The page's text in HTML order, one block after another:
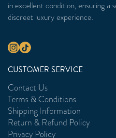
in excellent condition, ensuring a
discreet luxury experience.
CUSTOMER SERVICE
Contact Us
Terms & Conditions
Shipping Information
Return & Refund Policy
Privacy Policy